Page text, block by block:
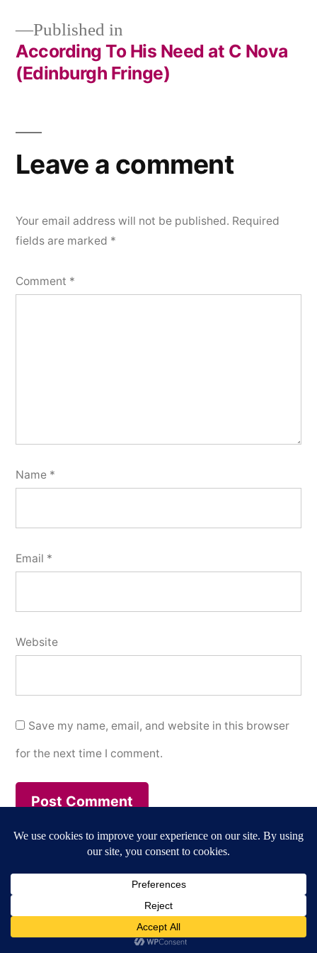
Post
Published in
According To His Need at C Nova
(Edinburgh Fringe)
Leave a comment
Your email address will not be published. Required
fields are marked *
Comment *
Name *
Email *
Website
Save my name, email, and website in this browser
for the next time I comment.
by WordPress.